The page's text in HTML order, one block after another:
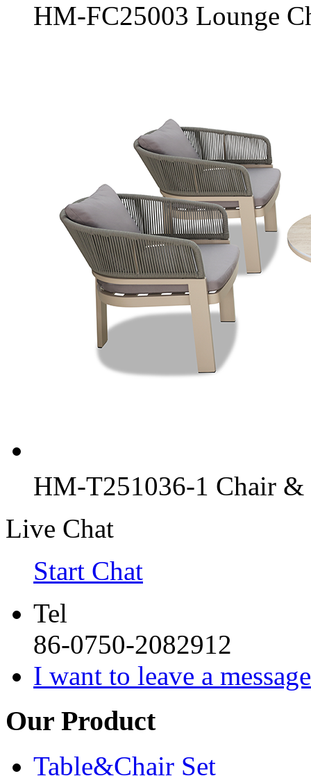
HM-FC25003 Lounge
HM-T251036-1 Chair &
Live Chat
Start Chat
Tel
86-0750-2082912
I want to leave a message
Our Product
Table&Chair Set